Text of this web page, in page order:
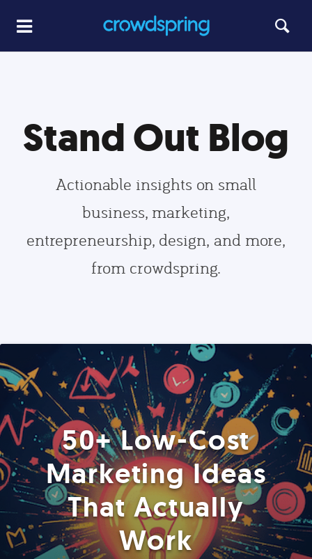
Stand Out Blog
Actionable insights on small
business, marketing,
entrepreneurship, design, and more,
from crowdspring.
50+ Low-Cost
Marketing Ideas
That Actually
Work